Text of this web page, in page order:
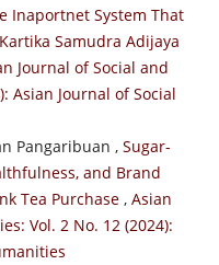
Inaportnet System That
Samudra Adijaya
Journal of Social and
Asian Journal of Social
Pangaribuan , Sugar-
and Brand
Tea Purchase , Asian
Vol. 2 No. 12 (2024):